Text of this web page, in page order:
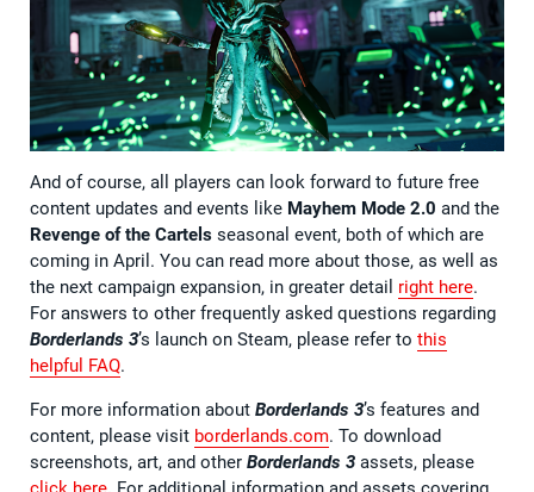
And of course, all players can look forward to future free
content updates and events like Mayhem Mode 2.0 and the
Revenge of the Cartels seasonal event, both of which are
coming in April. You can read more about those, as well as
the next campaign expansion, in greater detail right here.
For answers to other frequently asked questions regarding
Borderlands 3’s launch on Steam, please refer to this
helpful FAQ.
For more information about Borderlands 3’s features and
content, please visit borderlands.com. To download
screenshots, art, and other Borderlands 3 assets, please